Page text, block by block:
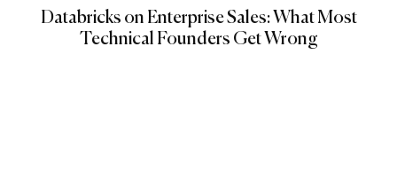
Databricks on Enterprise Sales: What Most
Technical Founders Get Wrong